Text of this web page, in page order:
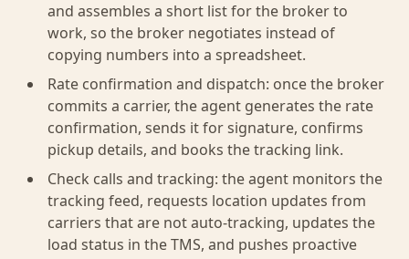
and assembles a short list for the broker to
work, so the broker negotiates instead of
copying numbers into a spreadsheet.
Rate confirmation and dispatch: once the broker
commits a carrier, the agent generates the rate
confirmation, sends it for signature, confirms
pickup details, and books the tracking link.
Check calls and tracking: the agent monitors the
tracking feed, requests location updates from
carriers that are not auto-tracking, updates the
load status in the TMS, and pushes proactive